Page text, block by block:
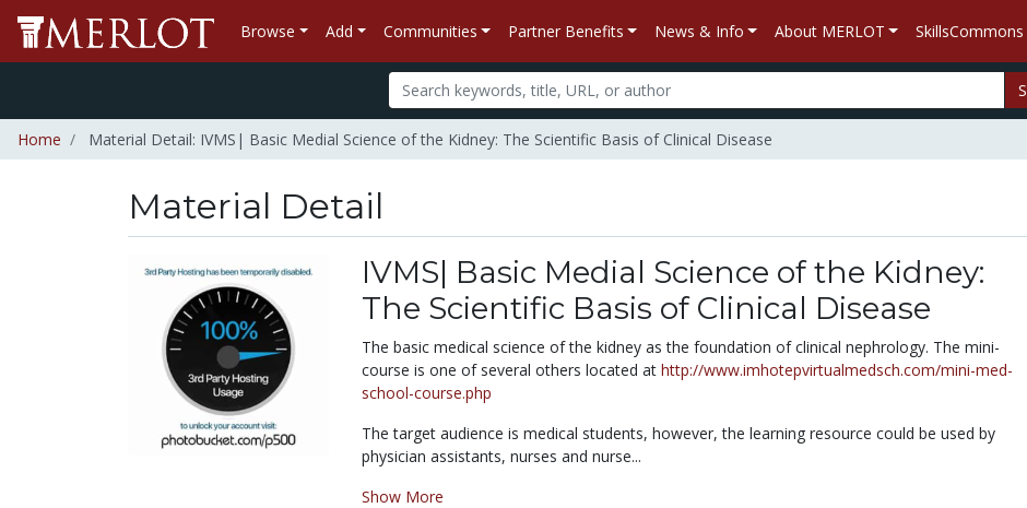
Browse Add Communities Partner Benefits News & Info About MERLOT SkillsCommons
Home Material Detail: IVMS| Basic Medial Science of the Kidney: The Scientific Basis of Clinical Disease
Material Detail
IVMS| Basic Medial Science of the Kidney:
The Scientific Basis of Clinical Disease
The basic medical science of the kidney as the foundation of clinical nephrology. The mini-
course is one of several others located at http://www.imhotepvirtualmedsch.com/mini-med-
school-course.php
The target audience is medical students, however, the learning resource could be used by
physician assistants, nurses and nurse...
Show More